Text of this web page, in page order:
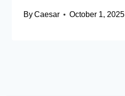
ByCaesar October 1, 2025